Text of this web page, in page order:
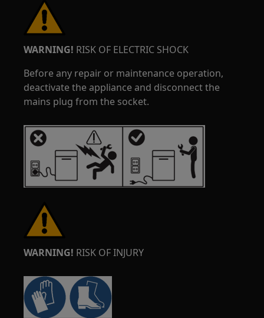
WARNING! RISK OF ELECTRIC SHOCK
Before any repair or maintenance operation,
deactivate the appliance and disconnect the
mains plug from the socket.
WARNING! RISK OF INJURY